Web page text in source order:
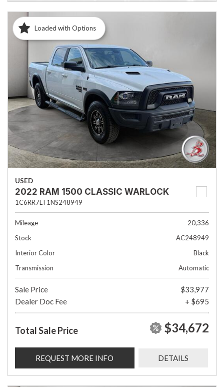
Loaded with Options
USED
2022 RAM 1500 CLASSIC WARLOCK
1C6RR7LT1NS248949
Mileage
20,336
Stock
AC248949
Interior Color
Black
Transmission
Automatic
Sale Price
$33,977
Dealer Doc Fee
+ $695
Total Sale Price $34,672
REQUEST MORE INFO DETAILS